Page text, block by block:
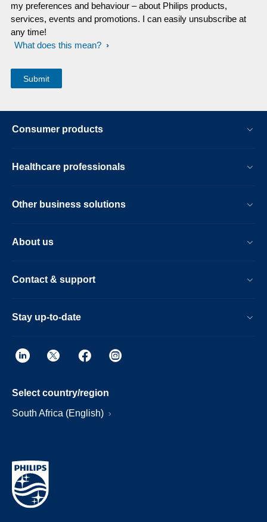
my preferences and behaviour – about Philips products,
services, events and promotions. I can easily unsubscribe at
any time!
What does this mean?
Consumer products
Healthcare professionals
Other business solutions
About us
Contact & support
Stay up-to-date
Select country/region
South Africa (English)